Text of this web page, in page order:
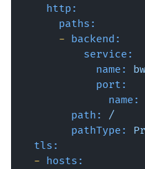
http:
paths:
- backend:
service:
name:
port:
name:
path:
/
pathType:
tls:
- hosts: